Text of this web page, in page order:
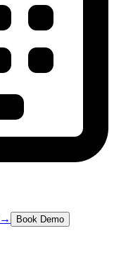
→ Book Demo